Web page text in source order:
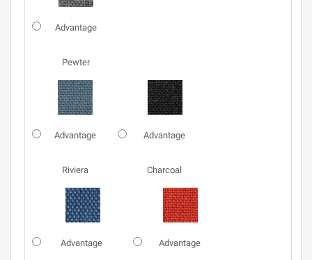
Advantage
Pewter
Advantage
Riviera
Advantage
Charcoal
Advantage Advantage